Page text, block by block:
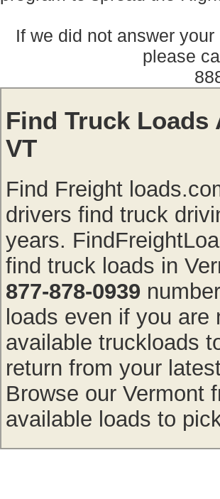
If we did not answer
please
Find Truck Loads
VT
Find Freight
drivers find truck
years.
find truck loads in
877-878-0939
loads even if you
available truckloads
return from your
Browse our Vermont
available loads to